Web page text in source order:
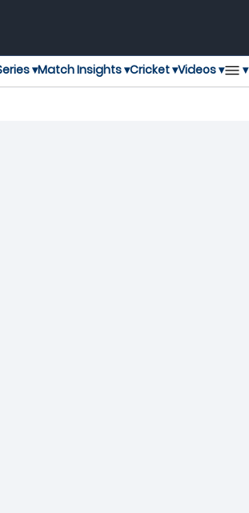
▾Match Insights ▾Cricket ▾Videos ▾ ▾